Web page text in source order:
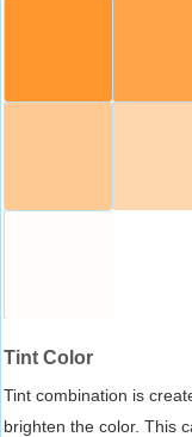
Tint Color
Tint combination is
brighten the color. This